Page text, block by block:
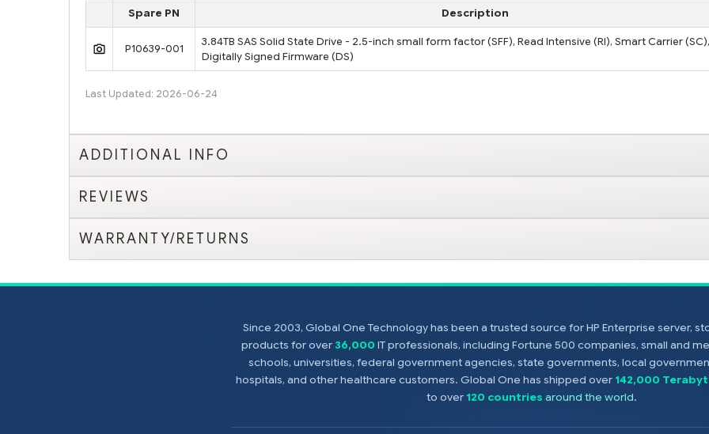
Spare PN Description
P10639-001
3.84TB SAS Solid State Drive - 2.5-inch small form factor (SFF), Read Intensive (RI), Smart Carrier
Digitally Signed Firmware (DS)
Last Updated: 2026-06-24
ADDITIONAL INFO
REVIEWS
WARRANTY/RETURNS
Since 2003, Global One Technology has been a trusted source for HP Enterprise server,
products for over36,000 IT professionals, including Fortune 500 companies, small and
schools, universities, federal government agencies, state governments, local
hospitals, and other healthcare customers. Global One has shipped over142,000
to over120 countries around the world.